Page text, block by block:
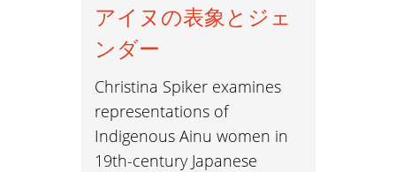
アイヌの表象とジェ
ンダー
Christina Spiker examines
representations of
Indigenous Ainu women in
19th-century Japanese